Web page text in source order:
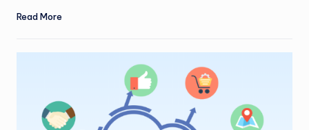
Read More